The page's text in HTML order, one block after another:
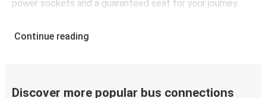
power sockets and a guaranteed seat for your journey.
Continue reading
Discover more popular bus connections